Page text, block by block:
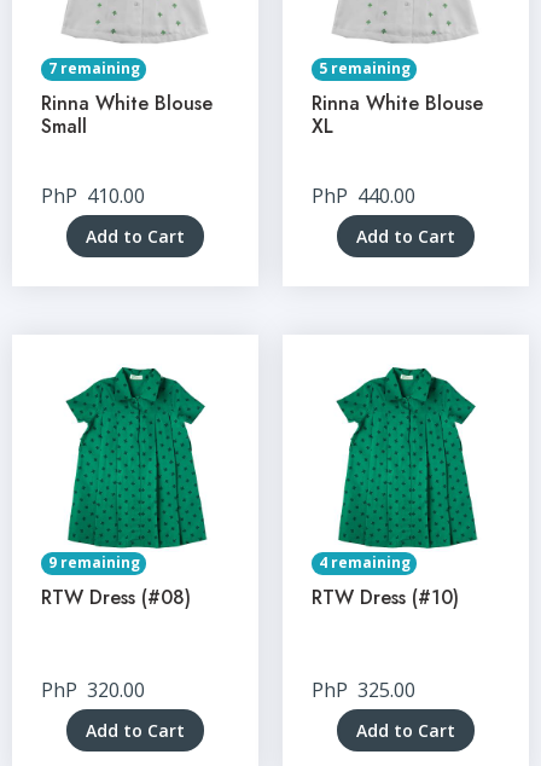
7 remaining
Rinna White Blouse
Small
PhP 410.00
Add to Cart
5 remaining
Rinna White Blouse
XL
PhP 440.00
Add to Cart
9 remaining
RTW Dress (#08)
PhP 320.00
Add to Cart
4 remaining
RTW Dress (#10)
PhP 325.00
Add to Cart